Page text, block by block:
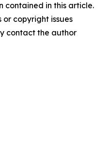
contained in this article.
copyright issues
contact the author